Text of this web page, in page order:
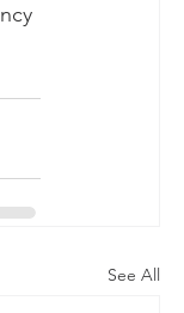
See All